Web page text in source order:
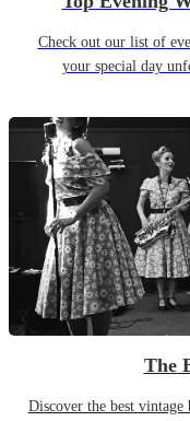
Check out our list of
your special day
The
Discover the best